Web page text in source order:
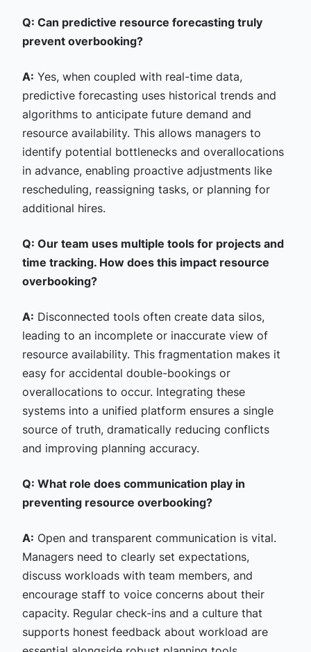
Q: Can predictive resource forecasting truly
prevent overbooking?
A: Yes, when coupled with real-time data,
predictive forecasting uses historical trends and
algorithms to anticipate future demand and
resource availability. This allows managers to
identify potential bottlenecks and overallocations
in advance, enabling proactive adjustments like
rescheduling, reassigning tasks, or planning for
additional hires.
Q: Our team uses multiple tools for projects and
time tracking. How does this impact resource
overbooking?
A: Disconnected tools often create data silos,
leading to an incomplete or inaccurate view of
resource availability. This fragmentation makes it
easy for accidental double-bookings or
overallocations to occur. Integrating these
systems into a unified platform ensures a single
source of truth, dramatically reducing conflicts
and improving planning accuracy.
Q: What role does communication play in
preventing resource overbooking?
A: Open and transparent communication is vital.
Managers need to clearly set expectations,
discuss workloads with team members, and
encourage staff to voice concerns about their
capacity. Regular check-ins and a culture that
supports honest feedback about workload are